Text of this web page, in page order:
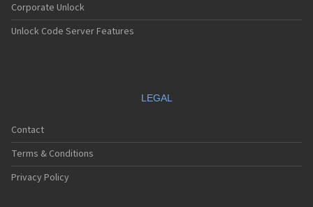
Corporate Unlock
Unlock Code Server Features
LEGAL
Contact
Terms & Conditions
Privacy Policy